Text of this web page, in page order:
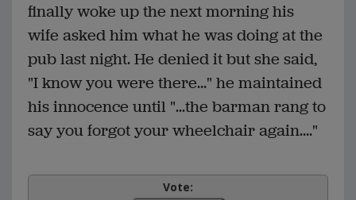
finally woke up the next morning his
wife asked him what he was doing at the
pub last night. He denied it but she said,
"I know you were there..." he maintained
his innocence until "...the barman rang to
say you forgot your wheelchair again...."
Vote: